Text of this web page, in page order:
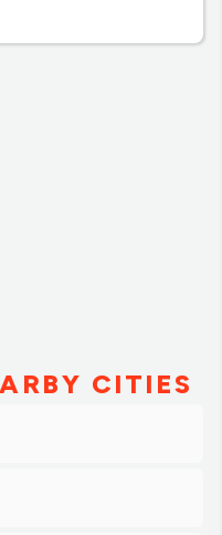
my coffee so full, it
CITIES